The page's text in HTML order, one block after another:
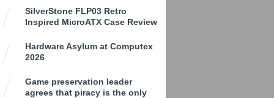
SilverStone FLP03 Retro
Inspired MicroATX Case Review
Hardware Asylum at Computex
2026
Game preservation leader
agrees that piracy is the only